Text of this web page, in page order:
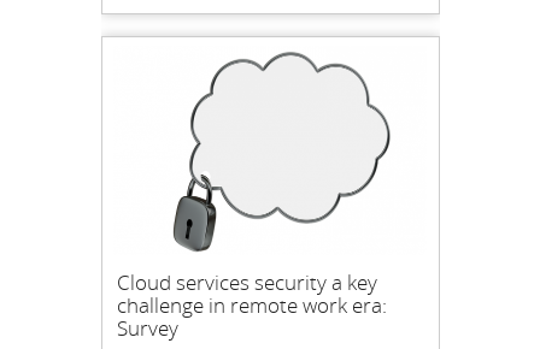
Cloud services security a key
challenge in remote work era:
Survey